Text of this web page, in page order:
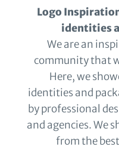
Logo
identities
We are an
community that
Here, we
identities and
by professional
and agencies. We
from the